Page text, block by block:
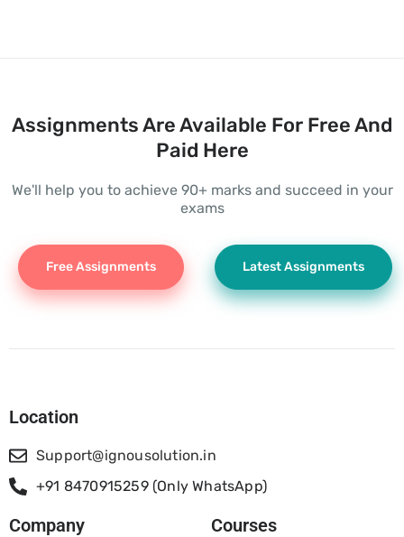
Assignments Are Available For Free And
Paid Here
We'll help you to achieve 90+ marks and succeed in your
exams
Free Assignments Latest Assignments
Location
Support@ignousolution.in
+91 8470915259 (Only WhatsApp)
Company Courses